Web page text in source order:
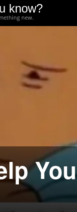
know?
new.
You